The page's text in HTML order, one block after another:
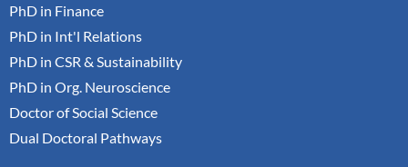
PhD in Finance
PhD in Int'l Relations
PhD in CSR & Sustainability
PhD in Org. Neuroscience
Doctor of Social Science
Dual Doctoral Pathways